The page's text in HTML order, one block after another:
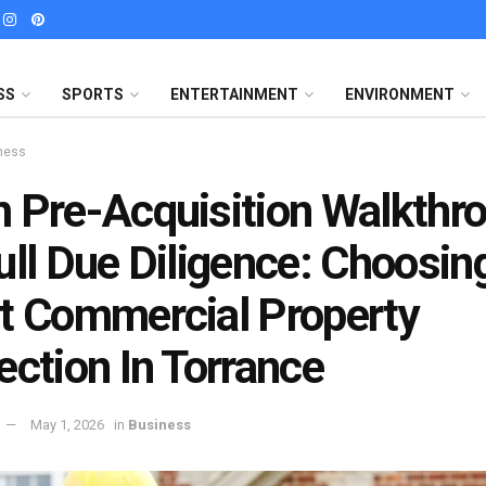
SPORTS ENTERTAINMENT ENVIRONMENT
Pre-Acquisition
Due Diligence:
Commercial Property
In Torrance
May 1, 2026 in Business